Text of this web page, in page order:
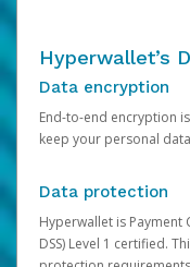
Hyperwallet’s
Data encryption
End-to-end encryption
keep your personal
Data protection
Hyperwallet is Payment
DSS) Level 1 certified.